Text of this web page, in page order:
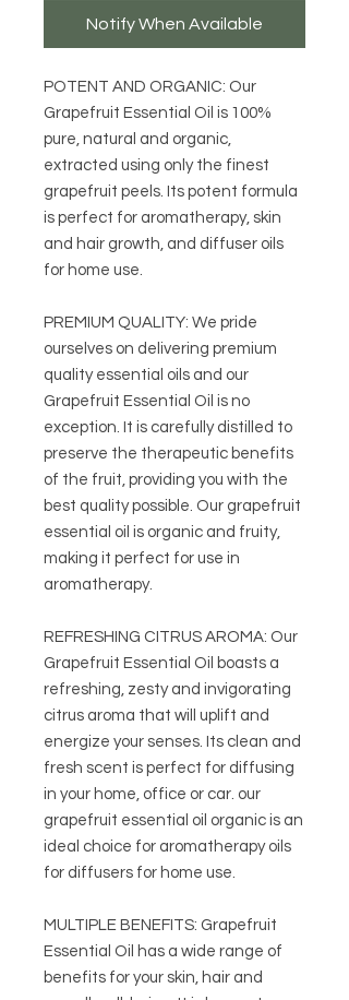
Notify When Available
POTENT AND ORGANIC: Our
Grapefruit Essential Oil is 100%
pure, natural and organic,
extracted using only the finest
grapefruit peels. Its potent formula
is perfect for aromatherapy, skin
and hair growth, and diffuser oils
for home use.
PREMIUM QUALITY: We pride
ourselves on delivering premium
quality essential oils and our
Grapefruit Essential Oil is no
exception. It is carefully distilled to
preserve the therapeutic benefits
of the fruit, providing you with the
best quality possible. Our grapefruit
essential oil is organic and fruity,
making it perfect for use in
aromatherapy.
REFRESHING CITRUS AROMA: Our
Grapefruit Essential Oil boasts a
refreshing, zesty and invigorating
citrus aroma that will uplift and
energize your senses. Its clean and
fresh scent is perfect for diffusing
in your home, office or car. our
grapefruit essential oil organic is an
ideal choice for aromatherapy oils
for diffusers for home use.
MULTIPLE BENEFITS: Grapefruit
Essential Oil has a wide range of
benefits for your skin, hair and